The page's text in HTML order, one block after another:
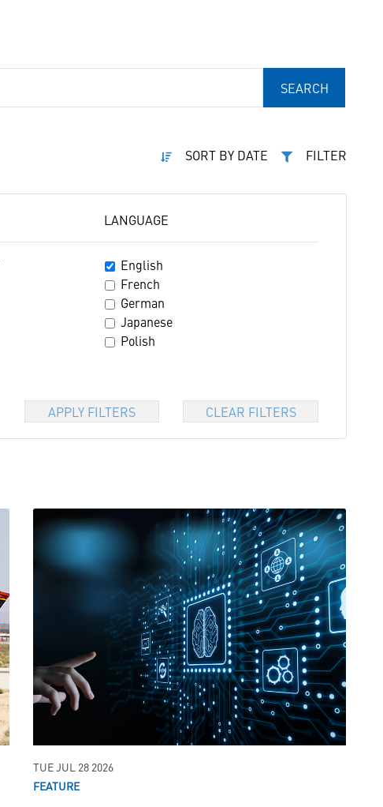
SEARCH
SORT BY DATE FILTER
LANGUAGE
English
French
German
Japanese
Polish
APPLY FILTERS
CLEAR FILTERS
TUE JUL 28 2026
FEATURE